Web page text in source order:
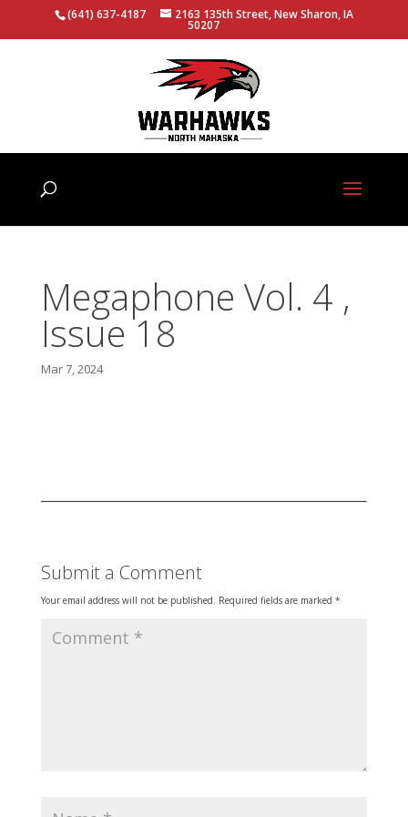
(641) 637-4187 2163 135th Street, New Sharon, IA
50207
Megaphone Vol. 4 ,
Issue 18
Mar 7, 2024
Submit a Comment
Your email address will not be published. Required fields are marked *